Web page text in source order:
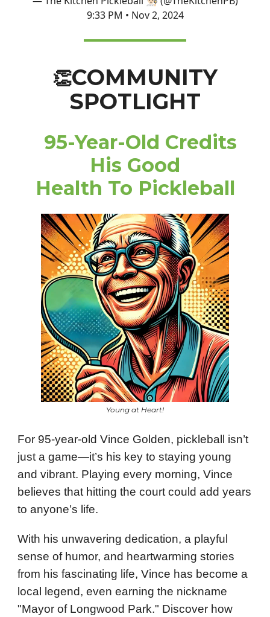
9:33 PM • Nov 2, 2024
👏COMMUNITY
SPOTLIGHT
95-Year-Old Credits
His Good
Health To Pickleball
Young at Heart!
For 95-year-old Vince Golden, pickleball isn’t
just a game—it’s his key to staying young
and vibrant. Playing every morning, Vince
believes that hitting the court could add years
to anyone’s life.
With his unwavering dedication, a playful
sense of humor, and heartwarming stories
from his fascinating life, Vince has become a
local legend, even earning the nickname
"Mayor of Longwood Park." Discover how